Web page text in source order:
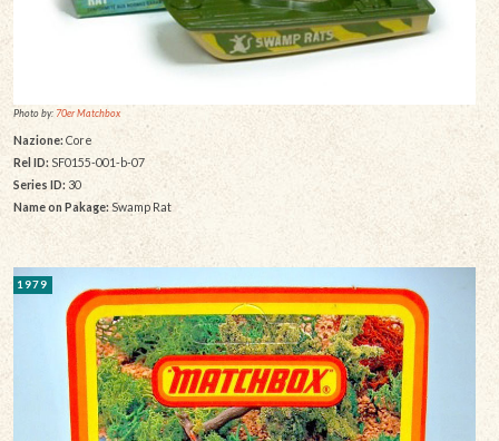
Photo by: 70er Matchbox
Nazione: Core
Rel ID: SF0155-001-b-07
Series ID: 30
Name on Pakage: Swamp Rat
1979